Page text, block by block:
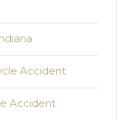
Accident
Accident